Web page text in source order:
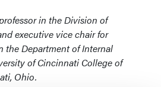
in the Division of
executive vice chair for
the Department of Internal
of Cincinnati College of
Ohio.